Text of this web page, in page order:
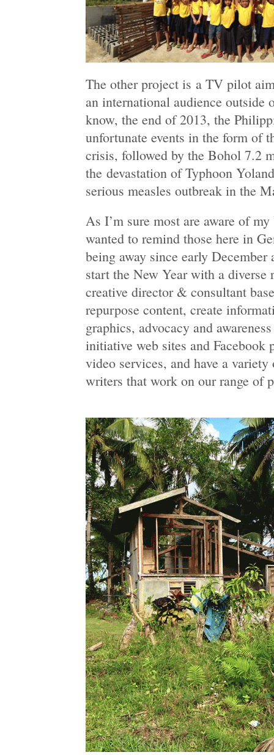
The other project is a TV pilot
an international audience
know, the end of 2013, the
unfortunate events in the form of
crisis, followed by the Bohol 7.2
the devastation of Typhoon
serious measles outbreak in the
As I’m sure most are aware of
wanted to remind those here in
being away since early December
start the New Year with a diverse
creative director & consultant
repurpose content, create
graphics, advocacy and
initiative web sites and Facebook
video services, and have a
writers that work on our range of